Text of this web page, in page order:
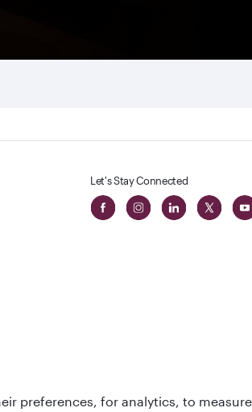
Let's Stay Connected
Best Airline in The
preferences, for analytics, to